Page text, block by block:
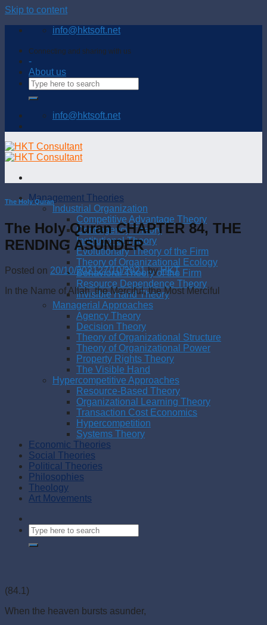
Skip to content
info@hktsoft.net
Connecting and sharing with us
-
About us
info@hktsoft.net
Management Theories
Industrial Organization
Competitive Advantage Theory
Contingency Theory
Institutional Theory
Evolutionary Theory of the Firm
Theory of Organizational Ecology
Behavioral Theory of the Firm
Resource Dependence Theory
Invisible Hand Theory
Managerial Approaches
Agency Theory
Decision Theory
Theory of Organizational Structure
Theory of Organizational Power
Property Rights Theory
The Visible Hand
Hypercompetitive Approaches
Resource-Based Theory
Organizational Learning Theory
Transaction Cost Economics
Hypercompetition
Systems Theory
Economic Theories
Social Theories
Political Theories
Philosophies
Theology
Art Movements
The Holy Quran
The Holy Quran CHAPTER 84, THE
RENDING ASUNDER
Posted on 20/10/202127/10/2021byHKT
In the Name of Allah, the Merciful, the Most Merciful
(84.1)
When the heaven bursts asunder,